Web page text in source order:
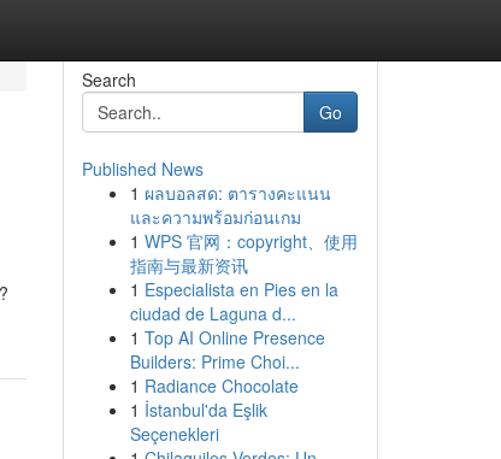
Search
Go
Published News
1 ผลบอลสด: ตารางคะแนน
และความพร้อมก่อนเกม
1 WPS 官网：copyright、使用
指南与最新资讯
1 Especialista en Pies en la
ciudad de Laguna d...
1 Top AI Online Presence
Builders: Prime Choi...
1 Radiance Chocolate
1 İstanbul'da Eşlik
Seçenekleri